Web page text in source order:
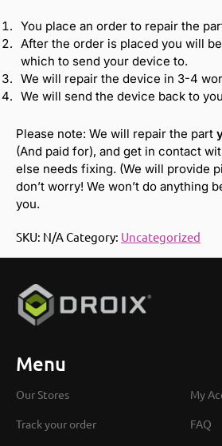
You place an order to repair the
After the order is placed you will
which to send your device to.
We will repair the device in 3-4
We will send the device back to you
Please note: We will repair the part
(And paid for), and get in contact
else needs fixing. (We will provide
don’t worry! We won’t do anything
you.
SKU: N/ACategory: Uncategorized
Menu
Our Stores My
Track your order FAQ